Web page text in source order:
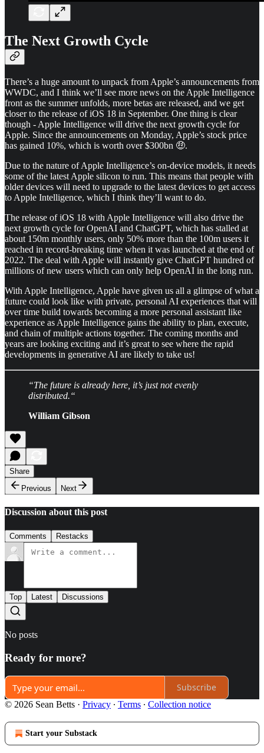
The Next Growth Cycle
There’s a huge amount to unpack from Apple’s announcements from
WWDC, and I think we’ll see more news on the Apple Intelligence
front as the summer unfolds, more betas are released, and we get
closer to the release of iOS 18 in September. One thing is clear
though - Apple Intelligence will drive the next growth cycle for
Apple. Since the announcements on Monday, Apple’s stock price
has gained 10%, which is worth over $300bn 🤑.
Due to the nature of Apple Intelligence’s on-device models, it needs
some of the latest Apple silicon to run. This means that people with
older devices will need to upgrade to the latest devices to get access
to Apple Intelligence, which I think they’ll want to do.
The release of iOS 18 with Apple Intelligence will also drive the
next growth cycle for OpenAI and ChatGPT, which has stalled at
about 150m monthly users, only 50% more than the 100m users it
reached in record-breaking time when it was launched at the end of
2022. The deal with Apple will instantly give ChatGPT hundred of
millions of new users which can only help OpenAI in the long run.
With Apple Intelligence, Apple have given us all a glimpse of what a
future could look like with private, personal AI experiences that will
over time build towards becoming a more personal assistant like
experience as Apple Intelligence gains the ability to plan, execute,
and chain of multiple actions together. The coming months and
years are looking exciting and it’s great to see where the rapid
developments in generative AI are likely to take us!
“The future is already here, it’s just not evenly
distributed.“
William Gibson
Share
Previous
Next
Discussion about this post
Comments Restacks
Top Latest Discussions
No posts
Ready for more?
Subscribe
© 2026 Sean Betts · Privacy ∙ Terms ∙ Collection notice
Start your Substack